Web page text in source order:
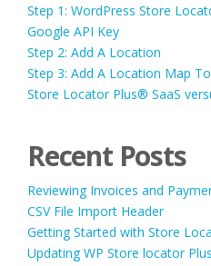
Step 1: WordPress Store
Google API Key
Step 2: Add A Location
Step 3: Add A Location Map
Store Locator Plus® SaaS
Recent Posts
Reviewing Invoices and
CSV File Import Header
Getting Started with Store
Updating WP Store locator